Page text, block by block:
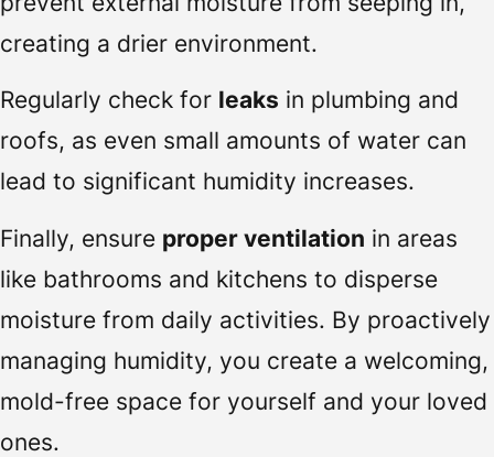
creating a drier environment.
Regularly check for leaks in plumbing and
roofs, as even small amounts of water can
lead to significant humidity increases.
Finally, ensure proper ventilation in areas
like bathrooms and kitchens to disperse
moisture from daily activities. By proactively
managing humidity, you create a welcoming,
mold-free space for yourself and your loved
ones.